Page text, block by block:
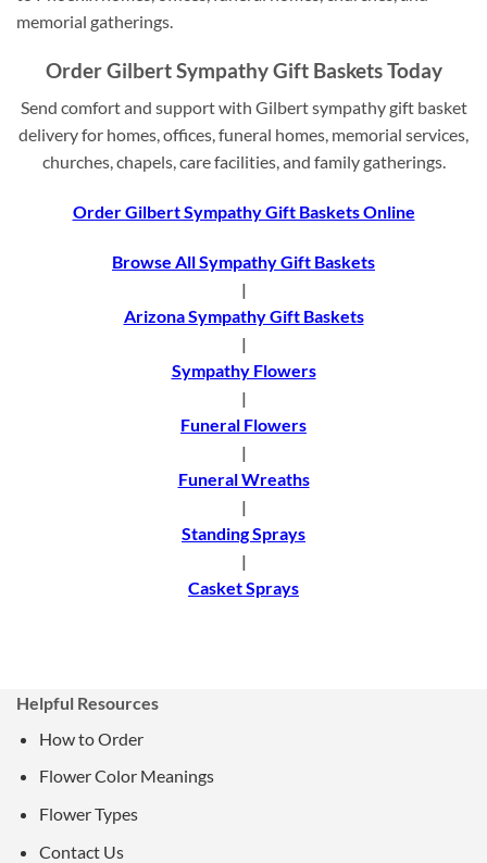
memorial gatherings.
Order Gilbert Sympathy Gift Baskets Today
Send comfort and support with Gilbert sympathy gift basket
delivery for homes, offices, funeral homes, memorial services,
churches, chapels, care facilities, and family gatherings.
Order Gilbert Sympathy Gift Baskets Online
Browse All Sympathy Gift Baskets
|
Arizona Sympathy Gift Baskets
|
Sympathy Flowers
|
Funeral Flowers
|
Funeral Wreaths
|
Standing Sprays
|
Casket Sprays
Helpful Resources
How to Order
Flower Color Meanings
Flower Types
Contact Us